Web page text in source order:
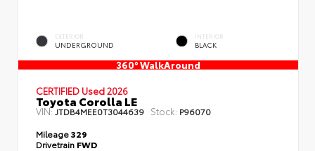
EXTERIOR
UNDERGROUND
INTERIOR
BLACK
360° WalkAround
CERTIFIED Used 2026
Toyota Corolla LE
VIN:JTDB4MEE0T3044639 Stock: P96070
Mileage329
Drivetrain FWD